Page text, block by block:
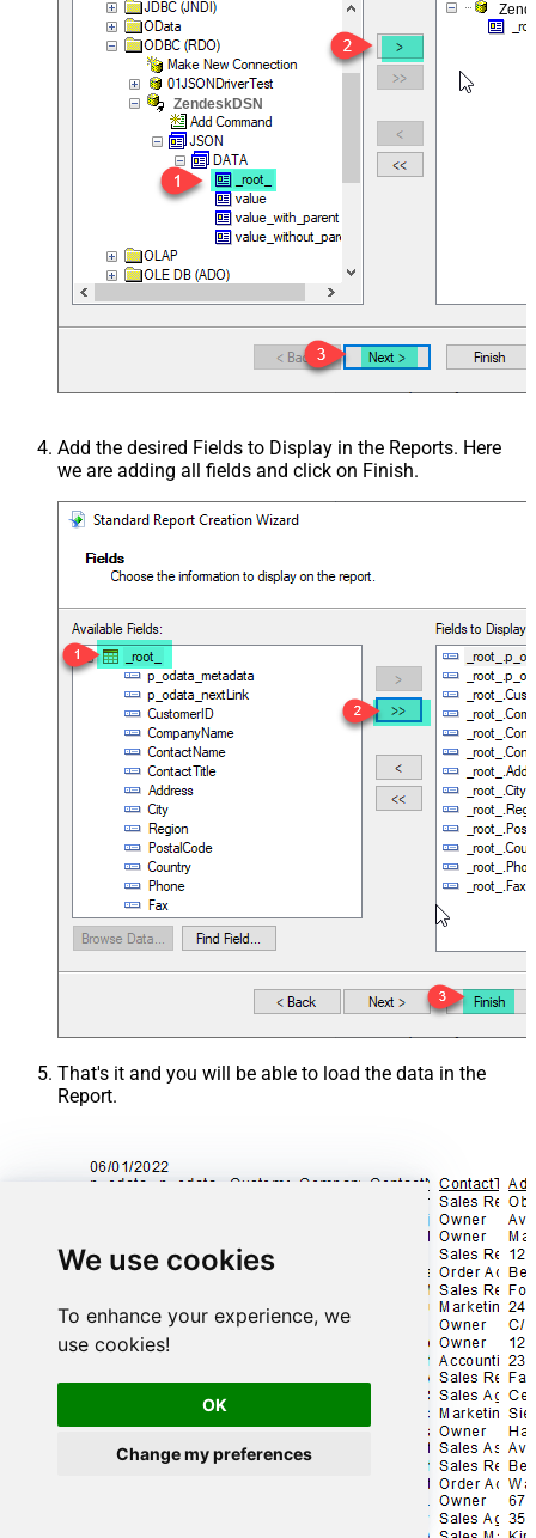
We use cookies
To enhance your experience, we
use cookies!
OK
Change my preferences
ZendeskDSN
Add the desired Fields to Display in the Reports. Here
we are adding all fields and click on Finish.
That's it and you will be able to load the data in the
Report.